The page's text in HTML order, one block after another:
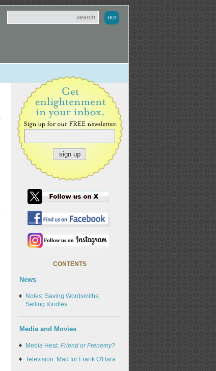
CONTENTS
News
Notes: Saving Wordsmiths;
Selling Kindles
Media and Movies
Media Heat: Friend or Frenemy?
Television: Mad for Frank O'Hara